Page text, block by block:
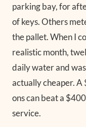
parking bay, for
of keys. Others
the pallet. When I
realistic month,
daily water and
actually cheaper.
ons can beat a
service.